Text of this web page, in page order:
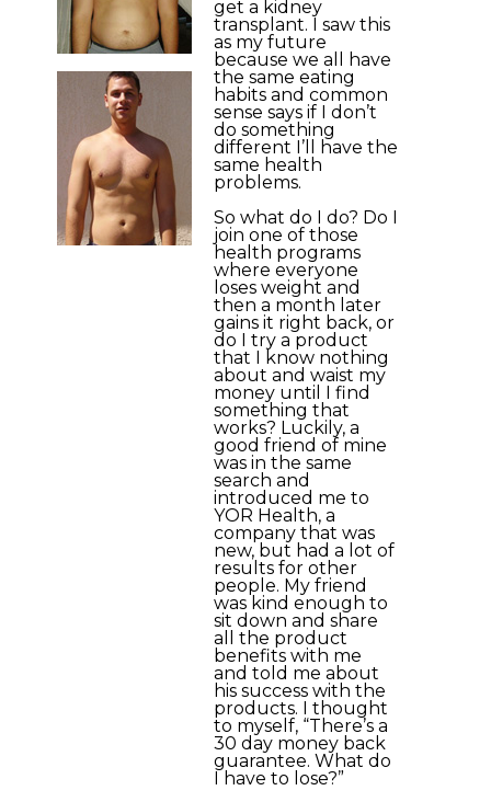
get a kidney
transplant. I saw this
as my future
because we all have
the same eating
habits and common
sense says if I don’t
do something
different I’ll have the
same health
problems.
So what do I do? Do I
join one of those
health programs
where everyone
loses weight and
then a month later
gains it right back, or
do I try a product
that I know nothing
about and waist my
money until I find
something that
works? Luckily, a
good friend of mine
was in the same
search and
introduced me to
YOR Health, a
company that was
new, but had a lot of
results for other
people. My friend
was kind enough to
sit down and share
all the product
benefits with me
and told me about
his success with the
products. I thought
to myself, “There’s a
30 day money back
guarantee. What do
I have to lose?”